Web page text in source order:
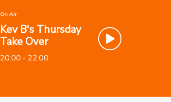
On Air
Kev B's Thursday
Take Over
20:00 - 22:00